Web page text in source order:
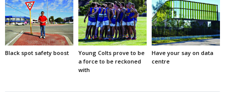
Black spot safety boost
Young Colts prove to be
a force to be reckoned
with
Have your say on data
centre